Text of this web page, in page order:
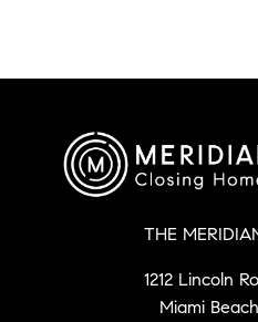
THE
1212 Lincoln
Miami